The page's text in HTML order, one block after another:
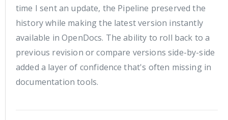
time I sent an update, the Pipeline preserved the
history while making the latest version instantly
available in OpenDocs. The ability to roll back to a
previous revision or compare versions side-by-side
added a layer of confidence that's often missing in
documentation tools.